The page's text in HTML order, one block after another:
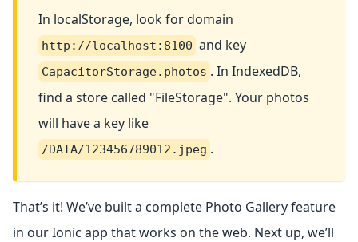
In localStorage, look for domain
http://localhost:8100 and key
CapacitorStorage.photos . In IndexedDB,
find a store called "FileStorage". Your photos
will have a key like
/DATA/123456789012.jpeg .
That’s it! We’ve built a complete Photo Gallery feature
in our Ionic app that works on the web. Next up, we’ll